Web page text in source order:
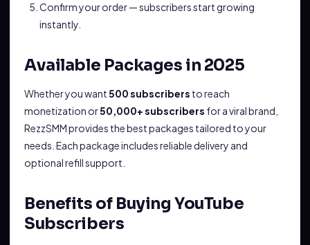
Confirm your order — subscribers start growing
instantly.
Available Packages in 2025
Whether you want500 subscribers to reach
monetization or50,000+ subscribers for a viral brand,
RezzSMM provides the best packages tailored to your
needs. Each package includes reliable delivery and
optional refill support.
Benefits of Buying YouTube
Subscribers